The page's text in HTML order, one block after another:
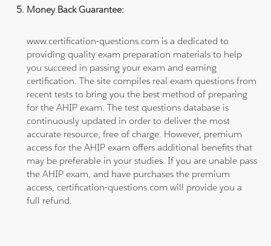
Money Back Guarantee:
www.certification-questions.com is a dedicated to
providing quality exam preparation materials to help
you succeed in passing your exam and earning
certification. The site compiles real exam questions from
recent tests to bring you the best method of preparing
for the AHIP exam. The test questions database is
continuously updated in order to deliver the most
accurate resource, free of charge. However, premium
access for the AHIP exam offers additional benefits that
may be preferable in your studies. If you are unable pass
the AHIP exam, and have purchases the premium
access, certification-questions.com will provide you a
full refund.